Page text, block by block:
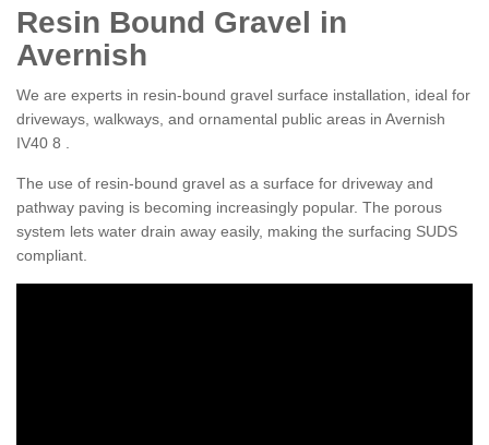
Resin Bound Gravel in
Avernish
We are experts in resin-bound gravel surface installation, ideal for
driveways, walkways, and ornamental public areas in Avernish
IV40 8 .
The use of resin-bound gravel as a surface for driveway and
pathway paving is becoming increasingly popular. The porous
system lets water drain away easily, making the surfacing SUDS
compliant.